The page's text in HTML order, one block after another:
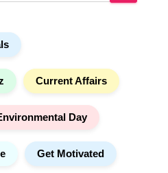
Current Affairs
Day
Get Motivated